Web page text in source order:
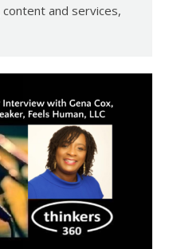
and services,